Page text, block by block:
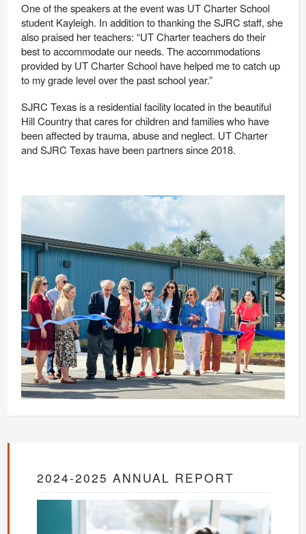
One of the speakers at the event was UT Charter School
student Kayleigh. In addition to thanking the SJRC staff, she
also praised her teachers: “UT Charter teachers do their
best to accommodate our needs. The accommodations
provided by UT Charter School have helped me to catch up
to my grade level over the past school year.”
SJRC Texas is a residential facility located in the beautiful
Hill Country that cares for children and families who have
been affected by trauma, abuse and neglect. UT Charter
and SJRC Texas have been partners since 2018.
2024-2025 ANNUAL REPORT